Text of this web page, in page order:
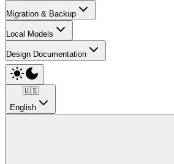
Migration & Backup
Local Models
Design Documentation
🇺🇸
English